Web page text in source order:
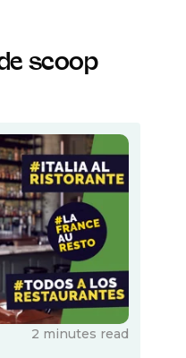
scoop
2 minutes read